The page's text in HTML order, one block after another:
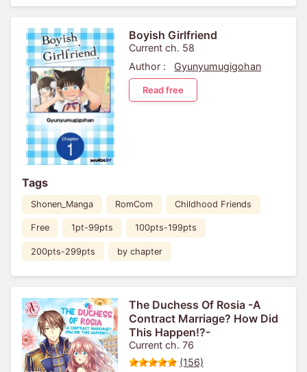
Boyish Girlfriend
Current ch. 58
Author :
Gyunyumugigohan
Read free
Tags
Shonen_Manga RomCom Childhood Friends
Free 1pt-99pts 100pts-199pts
200pts-299pts by chapter
The Duchess Of Rosia -A
Contract Marriage? How Did
This Happen!?-
Current ch. 76
(156)